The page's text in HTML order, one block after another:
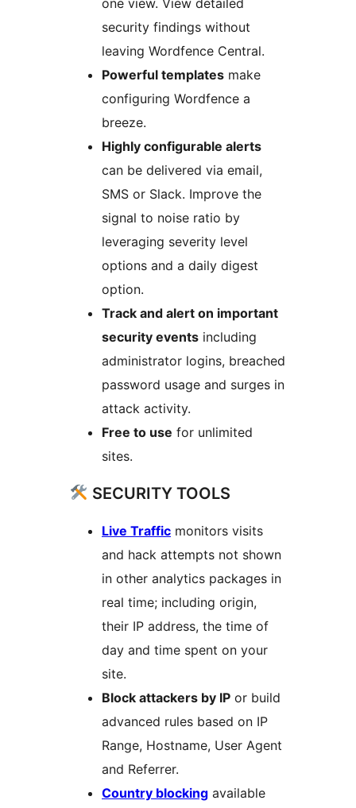
one view. View detailed
security findings without
leaving Wordfence Central.
Powerful templates make
configuring Wordfence a
breeze.
Highly configurable alerts
can be delivered via email,
SMS or Slack. Improve the
signal to noise ratio by
leveraging severity level
options and a daily digest
option.
Track and alert on important
security events including
administrator logins, breached
password usage and surges in
attack activity.
Free to use for unlimited
sites.
SECURITY TOOLS
Live Traffic monitors visits
and hack attempts not shown
in other analytics packages in
real time; including origin,
their IP address, the time of
day and time spent on your
site.
Block attackers by IP or build
advanced rules based on IP
Range, Hostname, User Agent
and Referrer.
Country blocking available